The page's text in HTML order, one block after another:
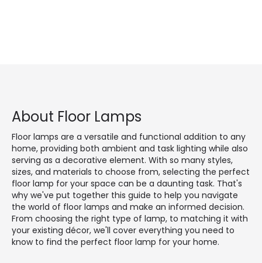
About Floor Lamps
Floor lamps are a versatile and functional addition to any
home, providing both ambient and task lighting while also
serving as a decorative element. With so many styles,
sizes, and materials to choose from, selecting the perfect
floor lamp for your space can be a daunting task. That's
why we've put together this guide to help you navigate
the world of floor lamps and make an informed decision.
From choosing the right type of lamp, to matching it with
your existing décor, we'll cover everything you need to
know to find the perfect floor lamp for your home.